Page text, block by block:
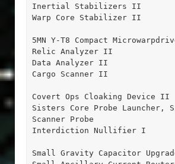
Inertial Stabilizers II
Warp Core Stabilizer II
5MN Y-T8 Compact
Relic Analyzer II
Data Analyzer II
Cargo Scanner II
Covert Ops Cloaking Device II
Sisters Core Probe Launcher,
Scanner Probe
Interdiction Nullifier I
Small Gravity Capacitor